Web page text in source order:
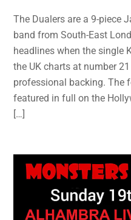
The Dualers are a 9-piece
band from South-East
headlines when the single
the UK charts at number
professional backing. The
featured in full on the
[…]